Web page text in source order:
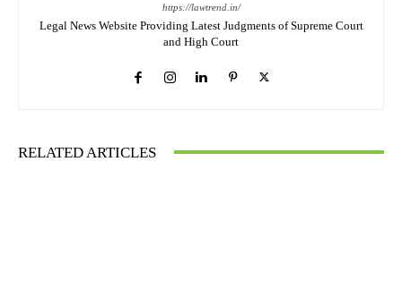
https://lawtrend.in/
Legal News Website Providing Latest Judgments of Supreme Court
and High Court
RELATED ARTICLES